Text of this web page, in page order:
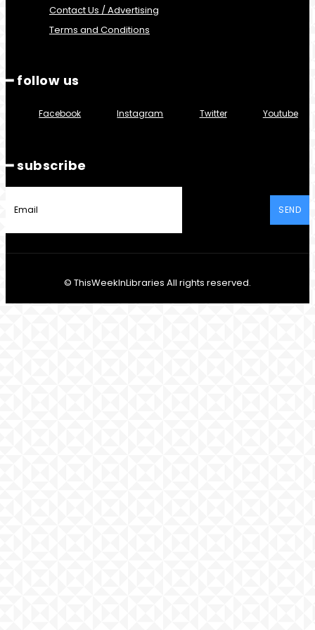
Contact Us / Advertising
Terms and Conditions
━ follow us
Facebook Instagram Twitter Youtube
━ subscribe
SEND
© ThisWeekInLibraries All rights reserved.